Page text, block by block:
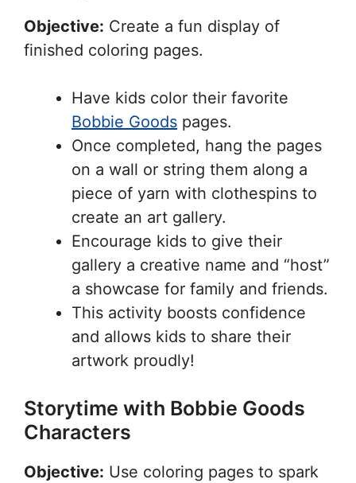
Objective: Create a fun display of
finished coloring pages.
Have kids color their favorite
Bobbie Goods pages.
Once completed, hang the pages
on a wall or string them along a
piece of yarn with clothespins to
create an art gallery.
Encourage kids to give their
gallery a creative name and “host”
a showcase for family and friends.
This activity boosts confidence
and allows kids to share their
artwork proudly!
Storytime with Bobbie Goods
Characters
Objective: Use coloring pages to spark